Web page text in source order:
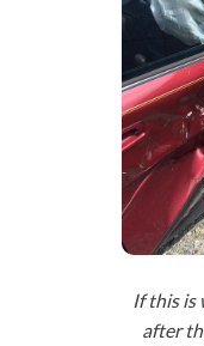
If this is
after